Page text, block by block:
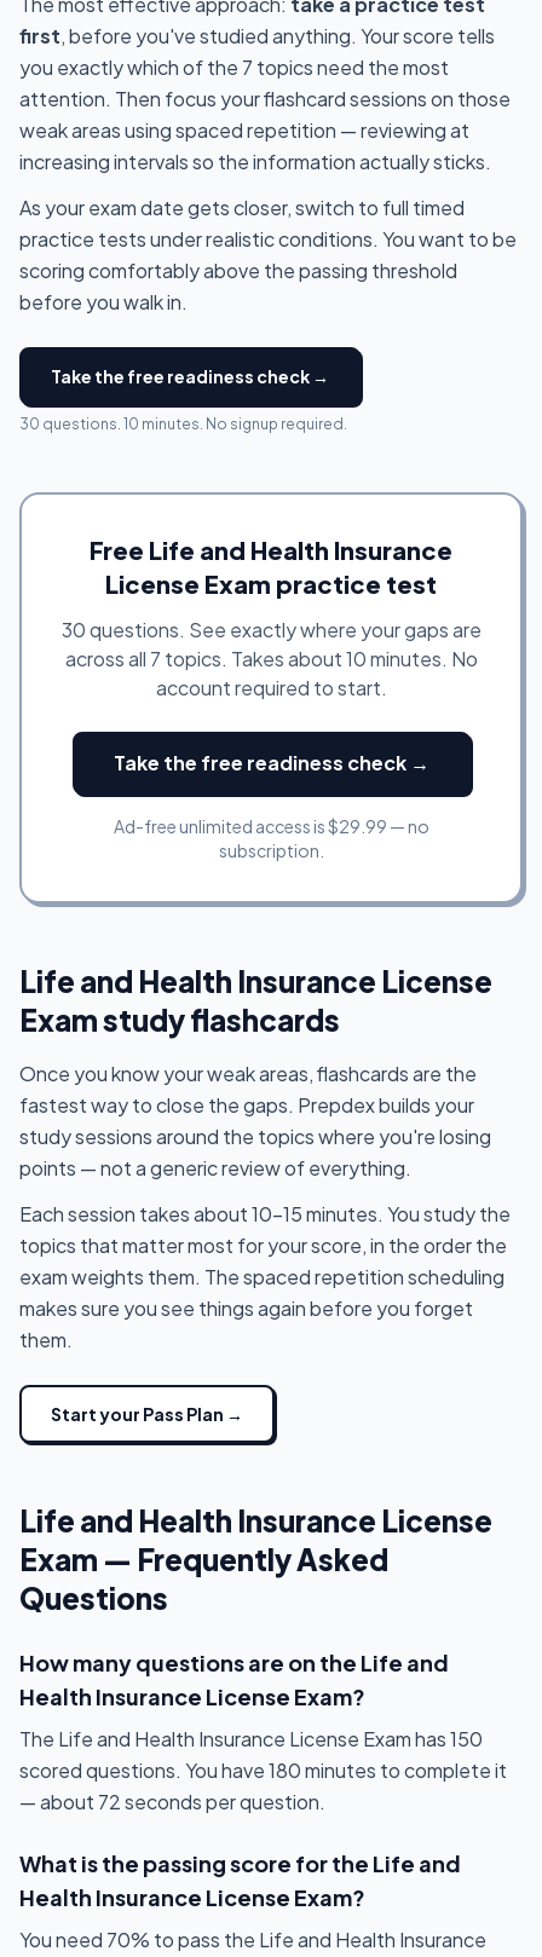
first, before you've studied anything. Your score tells
you exactly which of the 7 topics need the most
attention. Then focus your flashcard sessions on those
weak areas using spaced repetition — reviewing at
increasing intervals so the information actually sticks.
As your exam date gets closer, switch to full timed
practice tests under realistic conditions. You want to be
scoring comfortably above the passing threshold
before you walk in.
Take the free readiness check →
30 questions. 10 minutes. No signup required.
Free Life and Health Insurance
License Exam practice test
30 questions. See exactly where your gaps are
across all 7 topics. Takes about 10 minutes. No
account required to start.
Take the free readiness check →
Ad-free unlimited access is $29.99 — no
subscription.
Life and Health Insurance License
Exam study flashcards
Once you know your weak areas, flashcards are the
fastest way to close the gaps. Prepdex builds your
study sessions around the topics where you're losing
points — not a generic review of everything.
Each session takes about 10-15 minutes. You study the
topics that matter most for your score, in the order the
exam weights them. The spaced repetition scheduling
makes sure you see things again before you forget
them.
Start your Pass Plan →
Life and Health Insurance License
Exam — Frequently Asked
Questions
How many questions are on the Life and
Health Insurance License Exam?
The Life and Health Insurance License Exam has 150
scored questions. You have 180 minutes to complete it
— about 72 seconds per question.
What is the passing score for the Life and
Health Insurance License Exam?
You need 70% to pass the Life and Health Insurance